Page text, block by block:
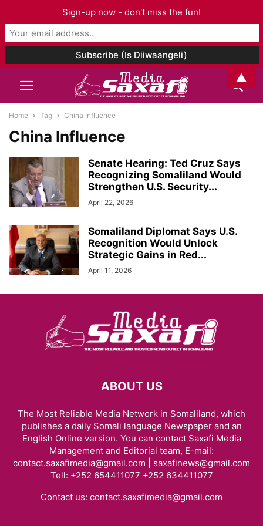
Home Tag China Influence
China Influence
Senate Hearing: Ted Cruz Says
Recognizing Somaliland Would
Strengthen U.S. Security...
April 22, 2026
Somaliland Diplomat Says U.S.
Recognition Would Unlock
Strategic Gains in Red...
April 11, 2026
ABOUT US
The Most Reliable Media Network in Somaliland, which
publishes a daily Somali language Newspaper and an
English Online version. You can contact Saxafi Media
Management and Editorial team, E-mail:
contact.saxafimedia@gmail.com | saxafinews@gmail.com
Tell: +252 654411077 +252 634411077
Contact us: contact.saxafimedia@gmail.com
Sign-up now - don't miss the fun!
▲